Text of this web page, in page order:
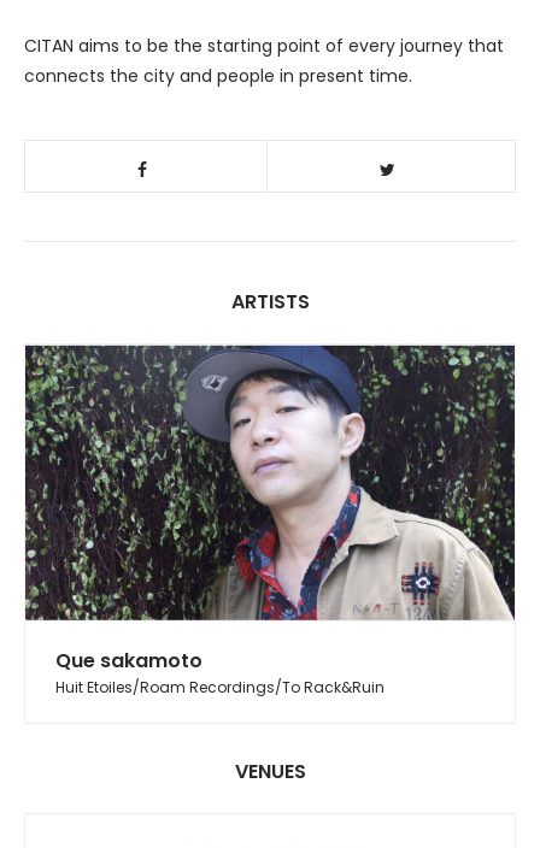
CITAN aims to be the starting point of every journey that
connects the city and people in present time.
ARTISTS
Que sakamoto
Huit Etoiles/Roam Recordings/To Rack&Ruin
VENUES